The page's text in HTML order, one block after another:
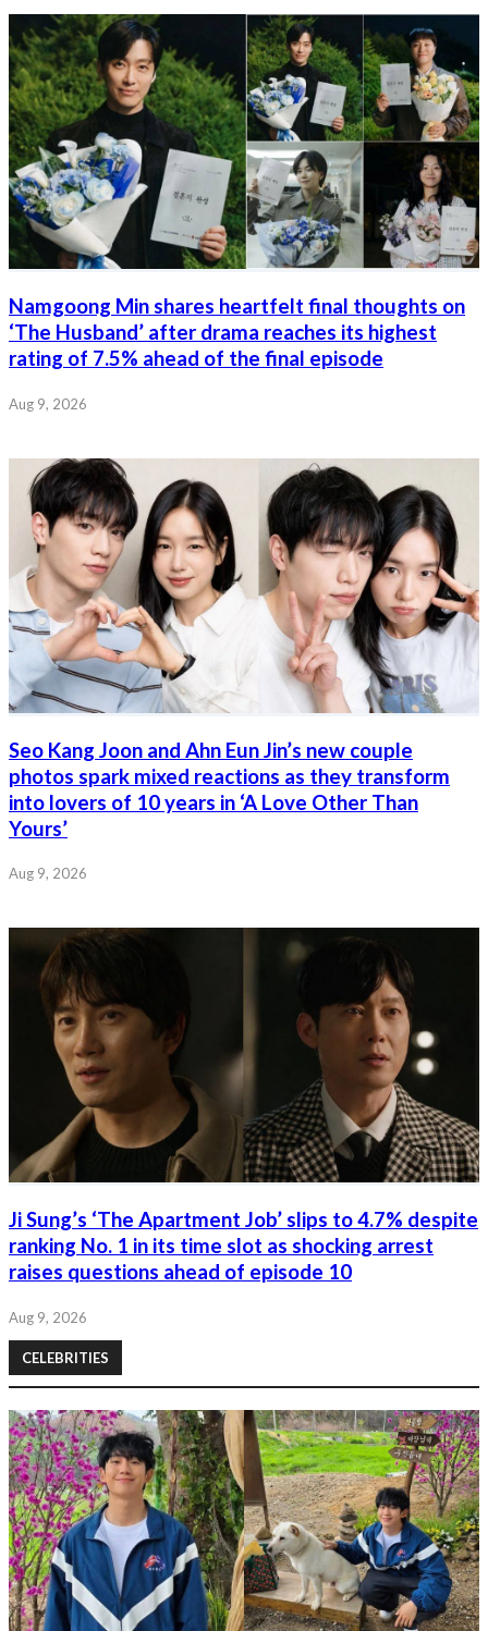
Namgoong Min shares heartfelt final thoughts on
‘The Husband’ after drama reaches its highest
rating of 7.5% ahead of the final episode
Aug 9, 2026
Seo Kang Joon and Ahn Eun Jin’s new couple
photos spark mixed reactions as they transform
into lovers of 10 years in ‘A Love Other Than
Yours’
Aug 9, 2026
Ji Sung’s ‘The Apartment Job’ slips to 4.7% despite
ranking No. 1 in its time slot as shocking arrest
raises questions ahead of episode 10
Aug 9, 2026
CELEBRITIES